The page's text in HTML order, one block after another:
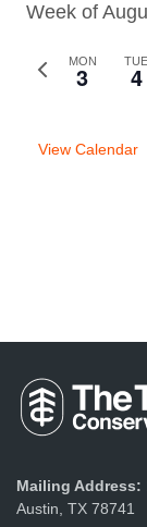
Week of
Previous
MON
3 TUE
4
View Calendar
Mailing Address:
Austin, TX 78741